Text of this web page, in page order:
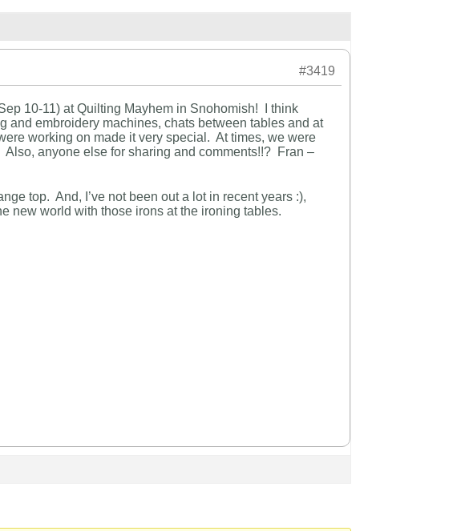
#3419
10-11) at Quilting Mayhem in Snohomish! I think
embroidery machines, chats between tables and at
working on made it very special. At times, we were
anyone else for sharing and comments!!? Fran –
top. And, I’ve not been out a lot in recent years :),
new world with those irons at the ironing tables.